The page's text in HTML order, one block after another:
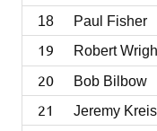
18
Paul Fisher
19 Robert
20 Bob Bilbow
21 Jeremy